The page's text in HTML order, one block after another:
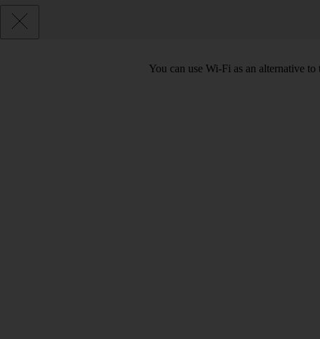
You can use Wi-Fi as an alternative